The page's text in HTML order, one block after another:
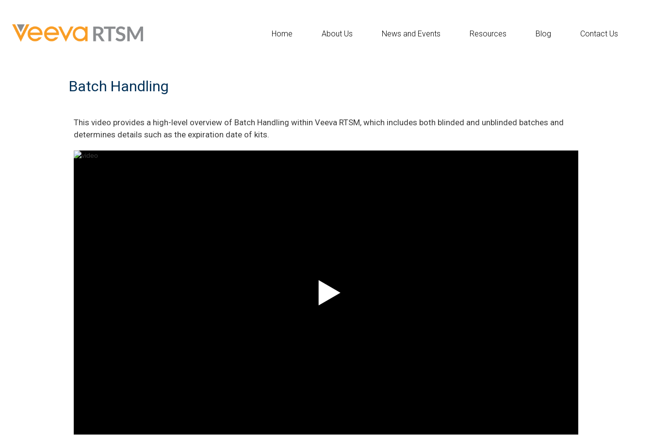
Home About Us News and Events Resources Blog Contact Us
Batch Handling
This video provides a high-level overview of Batch Handling within Veeva RTSM, which includes both blinded and unblinded batches and
determines details such as the expiration date of kits.